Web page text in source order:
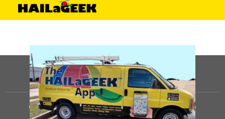
©HAILaGEEK, LP.2025, All Rights Reserved |Sitemap